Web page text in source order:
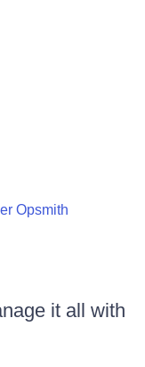
Opsmith
it all with